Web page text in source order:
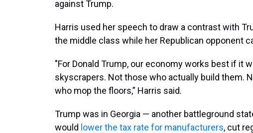
against Trump.
Harris used her speech to draw a contrast with
the middle class while her Republican opponent
"For Donald Trump, our economy works best if it
skyscrapers. Not those who actually build them.
who mop the floors,” Harris said.
Trump was in Georgia — another battleground
would lower the tax rate for manufacturers, cut